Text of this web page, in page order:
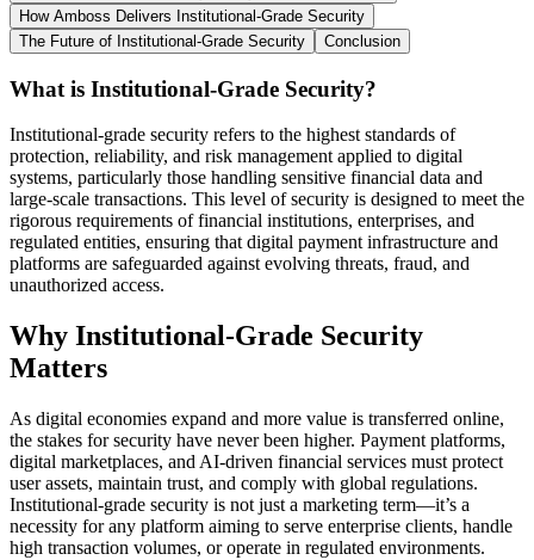
How Amboss Delivers Institutional-Grade Security
The Future of Institutional-Grade Security
Conclusion
What is Institutional-Grade Security?
Institutional-grade security refers to the highest standards of
protection, reliability, and risk management applied to digital
systems, particularly those handling sensitive financial data and
large-scale transactions. This level of security is designed to meet the
rigorous requirements of financial institutions, enterprises, and
regulated entities, ensuring that digital payment infrastructure and
platforms are safeguarded against evolving threats, fraud, and
unauthorized access.
Why Institutional-Grade Security
Matters
As digital economies expand and more value is transferred online,
the stakes for security have never been higher. Payment platforms,
digital marketplaces, and AI-driven financial services must protect
user assets, maintain trust, and comply with global regulations.
Institutional-grade security is not just a marketing term—it’s a
necessity for any platform aiming to serve enterprise clients, handle
high transaction volumes, or operate in regulated environments.